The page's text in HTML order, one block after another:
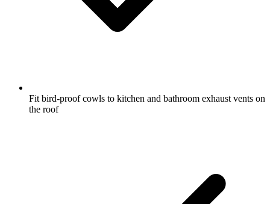
Fit bird-proof cowls to kitchen and bathroom exhaust vents on
the roof